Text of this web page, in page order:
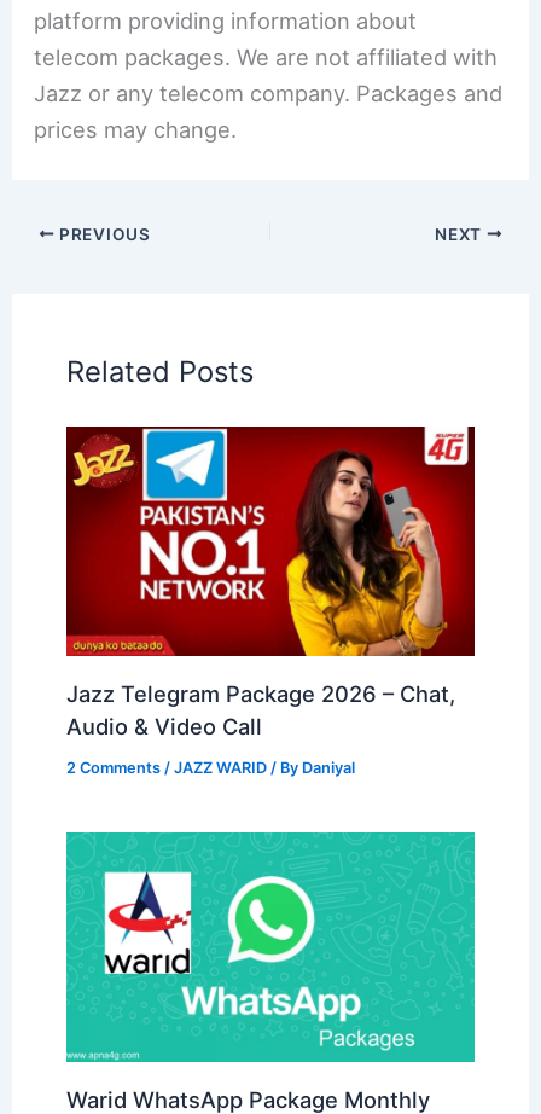
platform providing information about
telecom packages. We are not affiliated with
Jazz or any telecom company. Packages and
prices may change.
PREVIOUS NEXT
Related Posts
Jazz Telegram Package 2026 – Chat,
Audio & Video Call
2 Comments /JAZZ WARID / By Daniyal
Warid WhatsApp Package Monthly